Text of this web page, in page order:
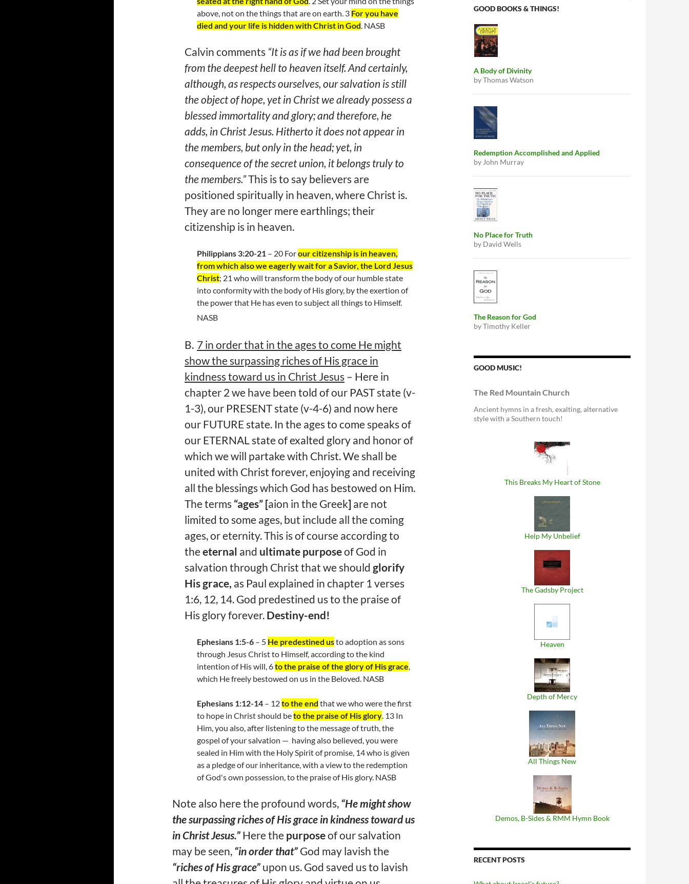
above, not on the things that are on earth. 3 For you have
died and your life is hidden with Christ in God. NASB
Calvin comments “It is as if we had been brought
from the deepest hell to heaven itself. And certainly,
although, as respects ourselves, our salvation is still
the object of hope, yet in Christ we already possess a
blessed immortality and glory; and therefore, he
adds, in Christ Jesus. Hitherto it does not appear in
the members, but only in the head; yet, in
consequence of the secret union, it belongs truly to
the members.”This is to say believers are
positioned spiritually in heaven, where Christ is.
They are no longer mere earthlings; their
citizenship is in heaven.
Philippians 3:20-21 – 20 Forour citizenship is in heaven,
from which also we eagerly wait for a Savior, the Lord Jesus
Christ; 21 who will transform the body of our humble state
into conformity with the body of His glory, by the exertion of
the power that He has even to subject all things to Himself.
NASB
B. 7 in order that in the ages to come He might
show the surpassing riches of His grace in
kindness toward us in Christ Jesus– Here in
chapter 2 we have been told of our PAST state (v-
1-3), our PRESENT state (v-4-6) and now here
our FUTURE state. In the ages to come speaks of
our ETERNAL state of exalted glory and honor of
which we will partake with Christ. We shall be
united with Christ forever, enjoying and receiving
all the blessings which God has bestowed on Him.
The terms“ages” [aion in the Greek] are not
limited to some ages, but include all the coming
ages, or eternity. This is of course according to
theeternal and ultimatepurposeof God in
salvation through Christ that we shouldglorify
His grace, as Paul explained in chapter 1 verses
1:6, 12, 14. God predestined us to the praise of
His glory forever.Destiny-end!
Ephesians 1:5-6 – 5 He predestined usto adoption as sons
through Jesus Christ to Himself, according to the kind
intention of His will, 6to the praise of the glory of His grace,
which He freely bestowed on us in the Beloved. NASB
Ephesians 1:12-14 – 12to the end that we who were the first
to hope in Christ should beto the praise of His glory. 13 In
Him, you also, after listening to the message of truth, the
gospel of your salvation — having also believed, you were
sealed in Him with the Holy Spirit of promise, 14 who is given
as a pledge of our inheritance, with a view to the redemption
of God's own possession, to the praise of His glory. NASB
Note also here the profound words,“He might show
the surpassing riches of His grace in kindness toward us
in Christ Jesus.”Here thepurposeof our salvation
may be seen,“in order that”God may lavish the
“riches of His grace”upon us. God saved us to lavish
GOOD BOOKS & THINGS!
A Body of Divinity
by Thomas Watson
Redemption Accomplished and Applied
by John Murray
No Place for Truth
by David Wells
The Reason for God
by Timothy Keller
GOOD MUSIC!
The Red Mountain Church
Ancient hymns in a fresh, exalting, alternative
style with a Southern touch!
This Breaks My Heart of Stone
Help My Unbelief
The Gadsby Project
Heaven
Depth of Mercy
All Things New
Demos, B​-​Sides & RMM Hymn Book
RECENT POSTS